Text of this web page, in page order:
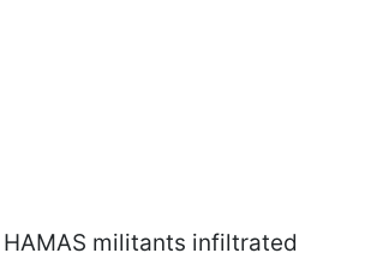
HAMAS militants infiltrated